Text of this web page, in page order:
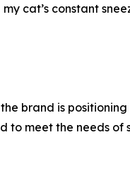
cat’s constant
brand is
to meet the needs of